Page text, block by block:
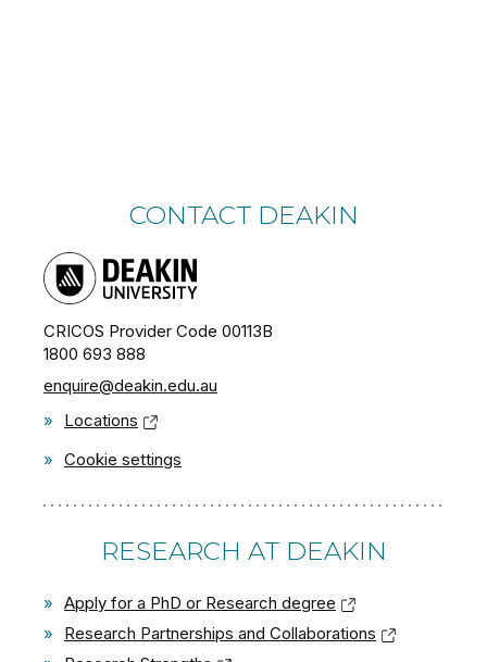
CONTACT DEAKIN
CRICOS Provider Code 00113B
1800 693 888
enquire@deakin.edu.au
»
Locations
» Cookie settings
RESEARCH AT DEAKIN
» Apply for a PhD or Research degree
»
Research Partnerships and Collaborations